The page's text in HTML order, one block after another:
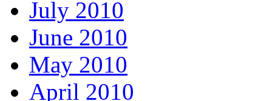
July 2010
June 2010
May 2010
April 2010